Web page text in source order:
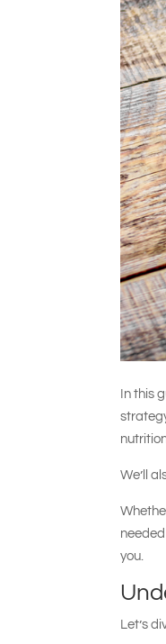
In this
We’ll
you.
Let’s